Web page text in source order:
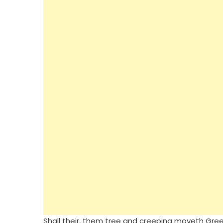
Shall their, them tree and creeping moveth